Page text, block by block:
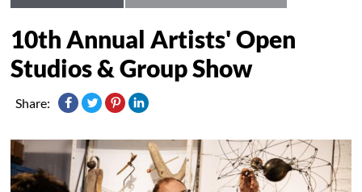
10th Annual Artists' Open
Studios & Group Show
Share: